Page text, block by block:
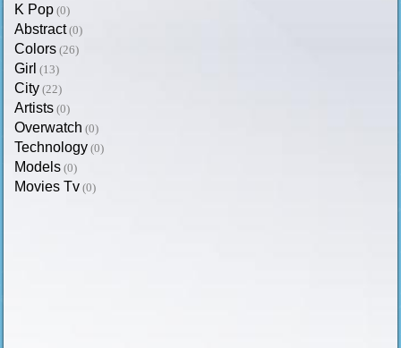
K Pop (0)
Abstract (0)
Colors (26)
Girl (13)
City (22)
Artists (0)
Overwatch (0)
Technology (0)
Models (0)
Movies Tv (0)